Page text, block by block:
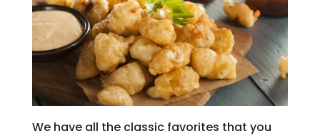
We have all the classic favorites that you